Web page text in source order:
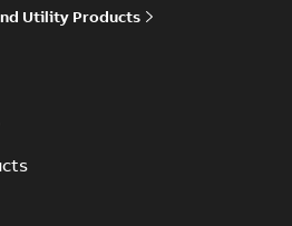
Reference list-English
Utility Products